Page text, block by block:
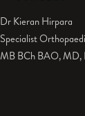
Dr Kieran Hirpara
Specialist
MB BCh BAO, MD,